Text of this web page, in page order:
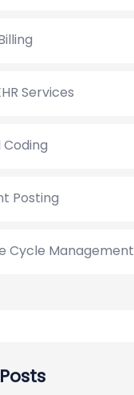
Services
Posting
Cycle Management